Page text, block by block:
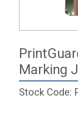
Marking
Stock Code: